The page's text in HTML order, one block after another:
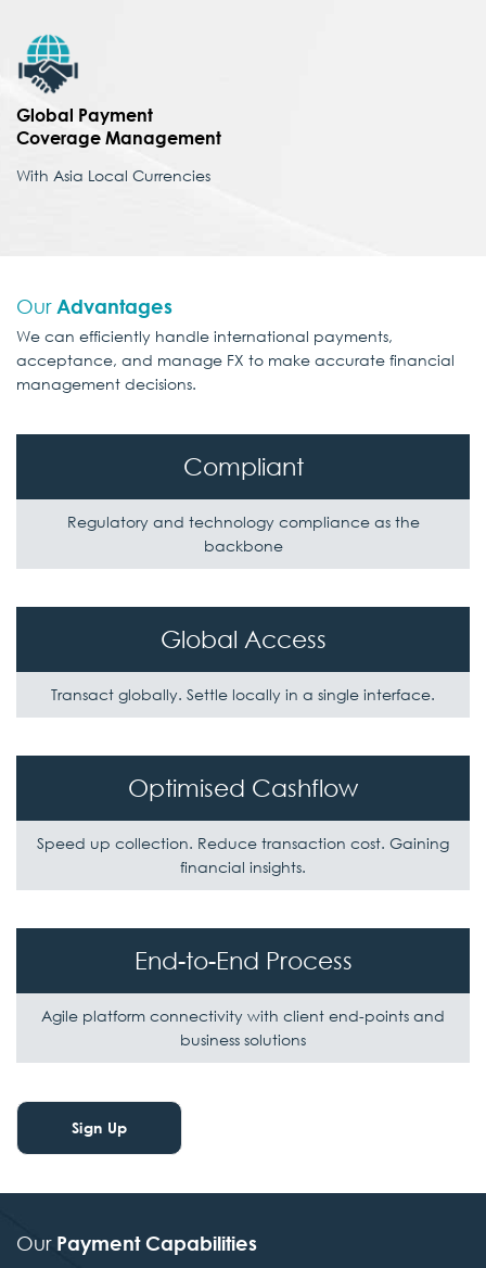
Global Payment
Coverage Management
With Asia Local Currencies
Our Advantages
We can efficiently handle international payments,
acceptance, and manage FX to make accurate financial
management decisions.
Compliant
Regulatory and technology complianceas the
backbone
Global Access
Transact globally. Settle locally in a single interface.
Optimised Cashflow
Speed up collection. Reduce transaction cost. Gaining
financial insights.
End-to-End Process
Agile platform connectivity with client end-points and
business solutions
Sign Up
Our Payment Capabilities